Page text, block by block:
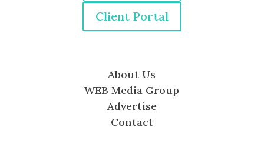
Client Portal
About Us
WEB Media Group
Advertise
Contact